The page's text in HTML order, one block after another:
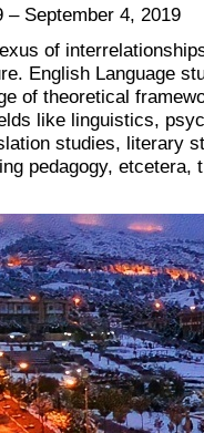
– September 4, 2019
of
English Language
of theoretical
like linguistics,
studies, literary
pedagogy, etcetera,